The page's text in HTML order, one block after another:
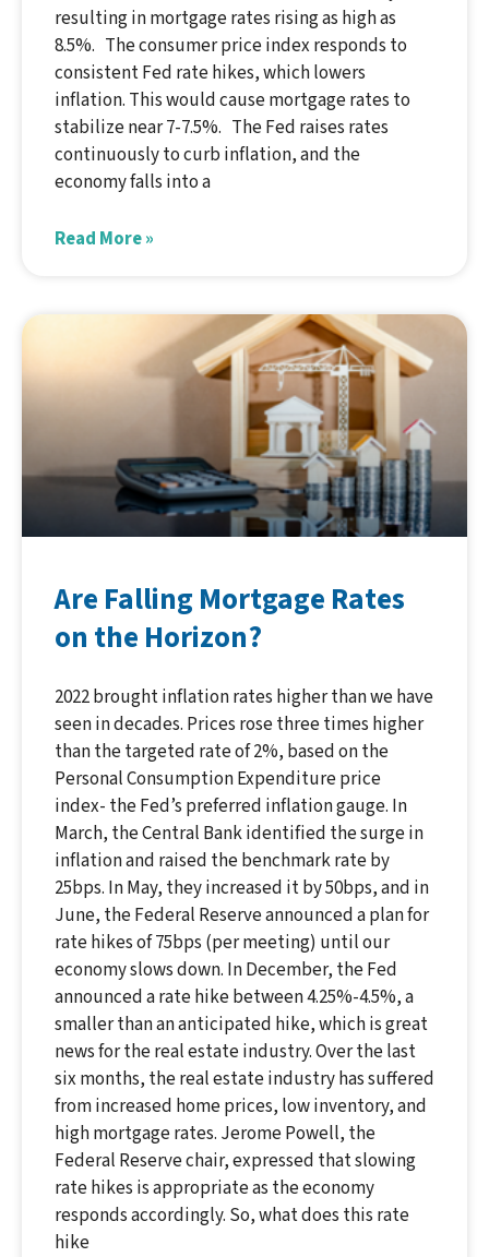
resulting in mortgage rates rising as high as
8.5%. The consumer price index responds to
consistent Fed rate hikes, which lowers
inflation. This would cause mortgage rates to
stabilize near 7-7.5%. The Fed raises rates
continuously to curb inflation, and the
economy falls into a
Read More »
Are Falling Mortgage Rates
on the Horizon?
2022 brought inflation rates higher than we have
seen in decades. Prices rose three times higher
than the targeted rate of 2%, based on the
Personal Consumption Expenditure price
index- the Fed’s preferred inflation gauge. In
March, the Central Bank identified the surge in
inflation and raised the benchmark rate by
25bps. In May, they increased it by 50bps, and in
June, the Federal Reserve announced a plan for
rate hikes of 75bps (per meeting) until our
economy slows down. In December, the Fed
announced a rate hike between 4.25%-4.5%, a
smaller than an anticipated hike, which is great
news for the real estate industry. Over the last
six months, the real estate industry has suffered
from increased home prices, low inventory, and
high mortgage rates. Jerome Powell, the
Federal Reserve chair, expressed that slowing
rate hikes is appropriate as the economy
responds accordingly. So, what does this rate
hike